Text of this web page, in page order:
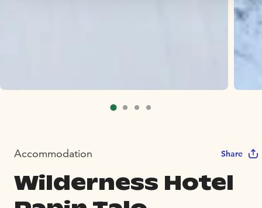
Accommodation Share
Wilderness Hotel